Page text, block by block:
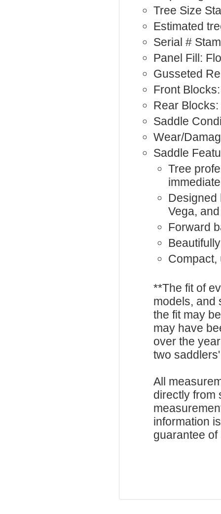
Tree Size
Estimated
Serial #
Panel Fill:
Gusseted
Front
Rear Blocks:
Saddle
Wear/
Saddle
Tree
Designed
Vega,
Forward
Compact,
**The fit of
models, and
the fit may
may have
over the
two
All
directly from
information
guarantee of